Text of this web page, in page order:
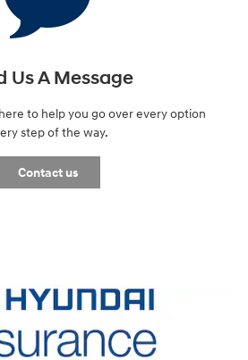
Us A Message
to help you go over every option
step of the way.
Contact us